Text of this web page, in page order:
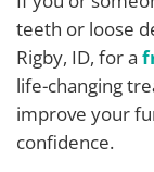
teeth or loose
Rigby, ID, for a
life-changing
improve your
confidence.